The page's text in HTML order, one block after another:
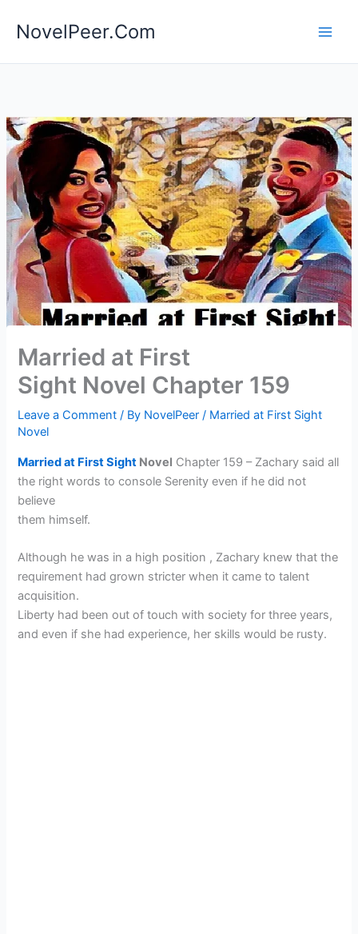
NovelPeer.Com
Married at First
Sight Novel Chapter 159
Leave a Comment / By NovelPeer/ Married at First Sight
Novel
Married at First Sight Novel Chapter 159 – Zachary said all
the right words to console Serenity even if he did not
believe
them himself.
Although he was in a high position , Zachary knew that the
requirement had grown stricter when it came to talent
acquisition.
Liberty had been out of touch with society for three years,
and even if she had experience, her skills would be rusty.